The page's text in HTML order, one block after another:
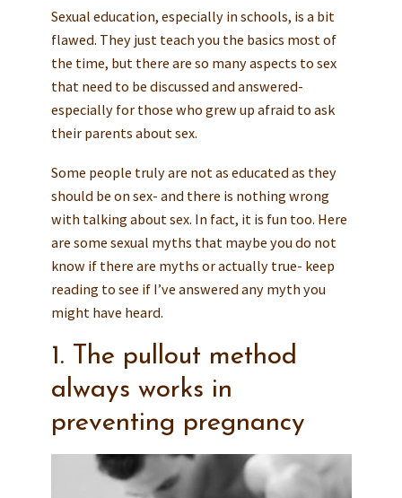
Sexual education, especially in schools, is a bit
flawed. They just teach you the basics most of
the time, but there are so many aspects to sex
that need to be discussed and answered-
especially for those who grew up afraid to ask
their parents about sex.
Some people truly are not as educated as they
should be on sex- and there is nothing wrong
with talking about sex. In fact, it is fun too. Here
are some sexual myths that maybe you do not
know if there are myths or actually true- keep
reading to see if I’ve answered any myth you
might have heard.
1. The pullout method
always works in
preventing pregnancy